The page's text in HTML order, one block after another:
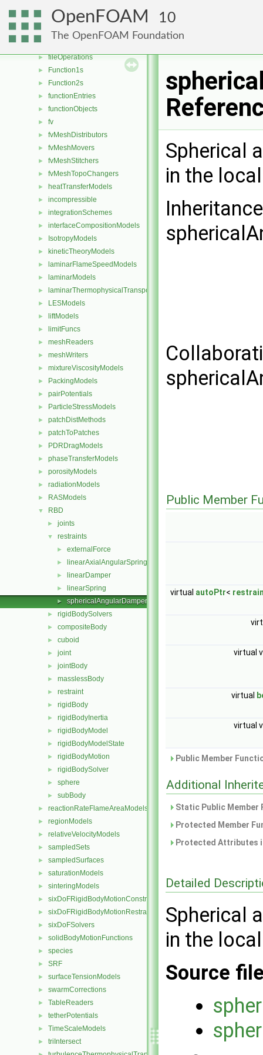
OpenFOAM 10
The OpenFOAM Foundation
► extrudeModels
► faceSelections
►
► fileOperations
► Function1s
► Function2s
► functionEntries
► functionObjects
► fv
► fvMeshDistributors
► fvMeshMovers
► fvMeshStitchers
► fvMeshTopoChangers
► heatTransferModels
► incompressible
► integrationSchemes
► interfaceCompositionModels
► IsotropyModels
► kineticTheoryModels
► laminarFlameSpeedModels
► laminarModels
► laminarThermophysicalTransportModels
► LESModels
► liftModels
► limitFuncs
► meshReaders
► meshWriters
► mixtureViscosityModels
► PackingModels
► pairPotentials
► ParticleStressModels
► patchDistMethods
► patchToPatches
► PDRDragModels
► phaseTransferModels
► porosityModels
► radiationModels
► RASModels
▼ RBD
► joints
▼ restraints
► externalForce
► linearAxialAngularSpring
► linearDamper
► linearSpring
► sphericalAngularDamper
► rigidBodySolvers
► compositeBody
► cuboid
► joint
► jointBody
► masslessBody
► restraint
► rigidBody
► rigidBodyInertia
► rigidBodyModel
► rigidBodyModelState
► rigidBodyMotion
► rigidBodySolver
► sphere
► subBody
► reactionRateFlameAreaModels
► regionModels
► relativeVelocityModels
► sampledSets
► sampledSurfaces
► saturationModels
► sinteringModels
► sixDoFRigidBodyMotionConstraints
► sixDoFRigidBodyMotionRestraints
► sixDoFSolvers
► solidBodyMotionFunctions
► species
► SRF
► surfaceTensionModels
► swarmCorrections
► TableReaders
► tetherPotentials
► TimeScaleModels
► triIntersect
Spherical
in the
Public Member
virtual autoPtr<
virtual
virtual
virtual
Public Member
Additional
Static Public
Protected Member
Protected Attributes
Detailed
Spherical
in the
Source